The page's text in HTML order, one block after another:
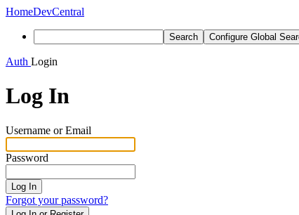
HomeDevCentral
Search Configure Global
Auth Login
Log In
Username or Email
Password
Log In
Forgot your password?